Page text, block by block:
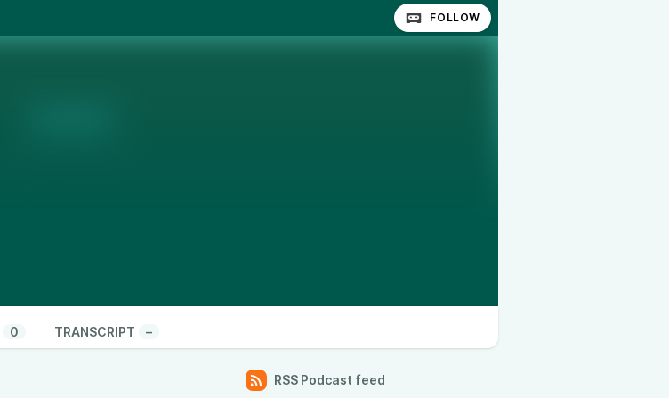
FOLLOW
0 TRANSCRIPT –
RSS Podcast feed